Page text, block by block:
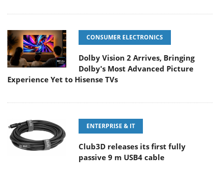
CONSUMER ELECTRONICS
Dolby Vision 2 Arrives, Bringing
Dolby's Most Advanced Picture
Experience Yet to Hisense TVs
ENTERPRISE & IT
Club3D releases its first fully
passive 9 m USB4 cable